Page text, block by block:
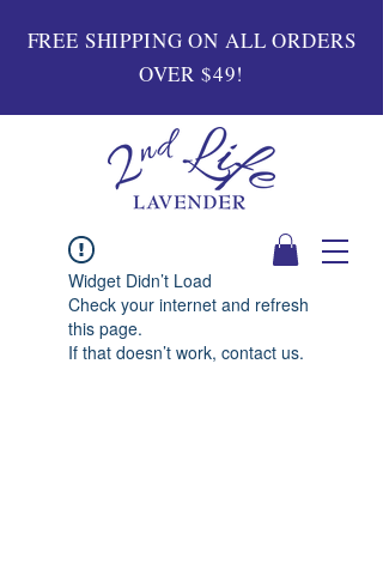
FREE SHIPPING ON ALL ORDERS
OVER $49!
Widget Didn’t Load
Check your internet and refresh
this page.
If that doesn’t work, contact us.